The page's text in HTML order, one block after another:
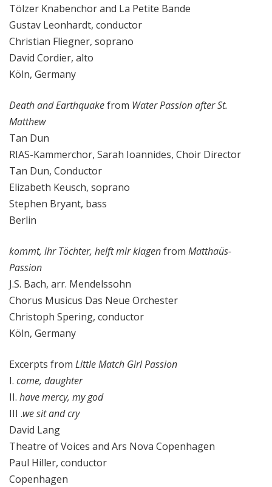
Tölzer Knabenchor and La Petite Bande
Gustav Leonhardt, conductor
Christian Fliegner, soprano
David Cordier, alto
Köln, Germany
Death and Earthquakefrom Water Passion after St.
Matthew
Tan Dun
RIAS-Kammerchor, Sarah Ioannides, Choir Director
Tan Dun, Conductor
Elizabeth Keusch, soprano
Stephen Bryant, bass
Berlin
kommt, ihr Töchter, helft mir klagenfrom Matthaüs-
Passion
J.S. Bach, arr. Mendelssohn
Chorus Musicus Das Neue Orchester
Christoph Spering, conductor
Köln, Germany
Excerpts from Little Match Girl Passion
I. come, daughter
II. have mercy, my god
III .we sit and cry
David Lang
Theatre of Voices and Ars Nova Copenhagen
Paul Hiller, conductor
Copenhagen